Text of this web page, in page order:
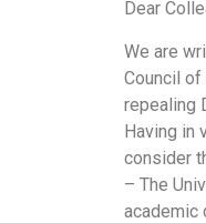
Dear
We are
Council
repealing
Having in
consider
– The
academic